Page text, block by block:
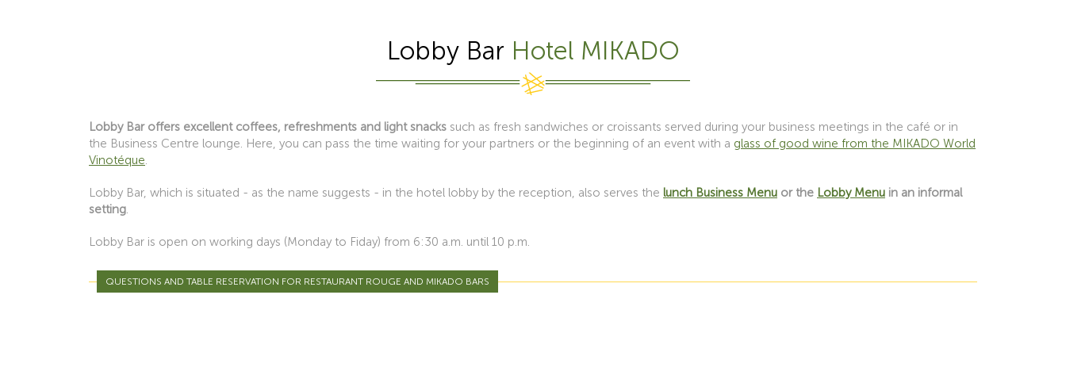
Lobby Bar Hotel MIKADO
Lobby Bar offers excellent coffees, refreshments and light snacks such as fresh sandwiches or croissants served during your business meetings in the café or in
the Business Centre lounge. Here, you can pass the time waiting for your partners or the beginning of an event with a glass of good wine from the MIKADO World
Vinotéque.
Lobby Bar, which is situated - as the name suggests - in the hotel lobby by the reception, also serves the lunch Business Menu or the Lobby Menu in an informal
setting.
Lobby Bar is open on working days (Monday to Fiday) from 6:30 a.m. until 10 p.m.
QUESTIONS AND TABLE RESERVATION FOR RESTAURANT ROUGE AND MIKADO BARS